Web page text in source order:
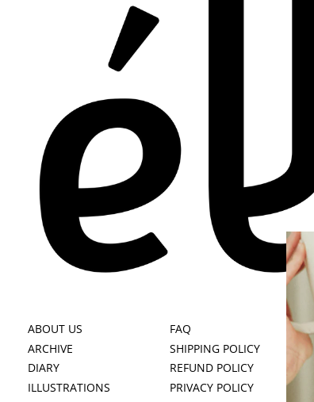
ABOUT US
ARCHIVE
DIARY
ILLUSTRATIONS
FAQ
SHIPPING POLICY
REFUND POLICY
PRIVACY POLICY